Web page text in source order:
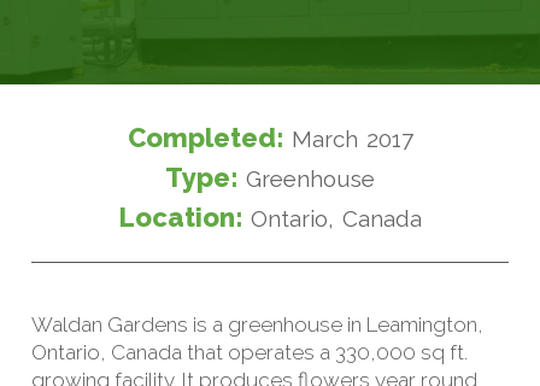
Completed: March 2017
Type: Greenhouse
Location: Ontario, Canada
Waldan Gardens is a greenhouse in Leamington,
Ontario, Canada that operates a 330,000 sq ft.
growing facility. It produces flowers year round